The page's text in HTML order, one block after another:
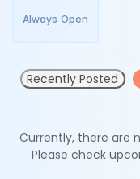
Always Open
Recently Posted
Currently, there are
Please check